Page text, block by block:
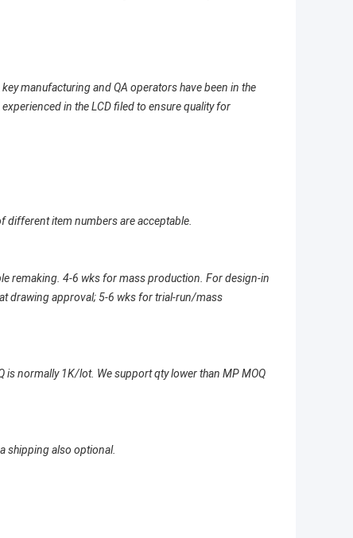
manufacturing and QA operators have been in the
in the LCD filed to ensure quality for
different item numbers are acceptable.
remaking. 4-6 wks for mass production. For design-in
drawing approval; 5-6 wks for trial-run/mass
normally 1K/lot. We support qty lower than MP MOQ
shipping also optional.